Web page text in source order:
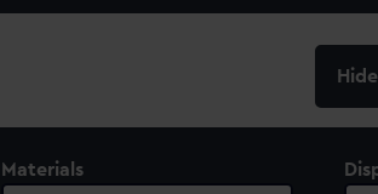
Materials